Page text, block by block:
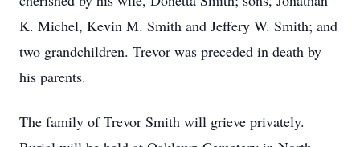
K. Michel, Kevin M. Smith and Jeffery W. Smith; and
two grandchildren. Trevor was preceded in death by
his parents.
The family of Trevor Smith will grieve privately.